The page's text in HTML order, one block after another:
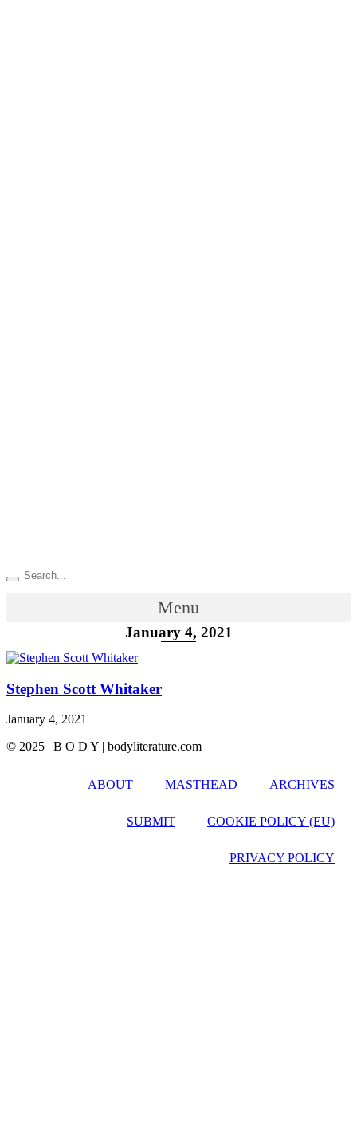
Menu
January 4, 2021
Stephen Scott Whitaker
January 4, 2021
© 2025 | B O D Y | bodyliterature.com
ABOUT MASTHEAD ARCHIVES
SUBMIT COOKIE POLICY (EU)
PRIVACY POLICY